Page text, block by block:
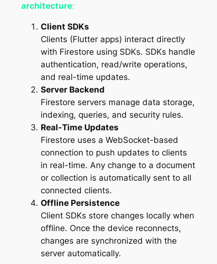
architecture:
Client SDKs
Clients (Flutter apps) interact directly
with Firestore using SDKs. SDKs handle
authentication, read/write operations,
and real-time updates.
Server Backend
Firestore servers manage data storage,
indexing, queries, and security rules.
Real-Time Updates
Firestore uses a WebSocket-based
connection to push updates to clients
in real-time. Any change to a document
or collection is automatically sent to all
connected clients.
Offline Persistence
Client SDKs store changes locally when
offline. Once the device reconnects,
changes are synchronized with the
server automatically.